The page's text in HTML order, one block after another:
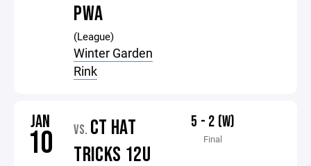
PWA
(League)
Winter Garden
Rink
JAN
10 VS. CT HAT
TRICKS 12U
5 - 2 (W)
Final